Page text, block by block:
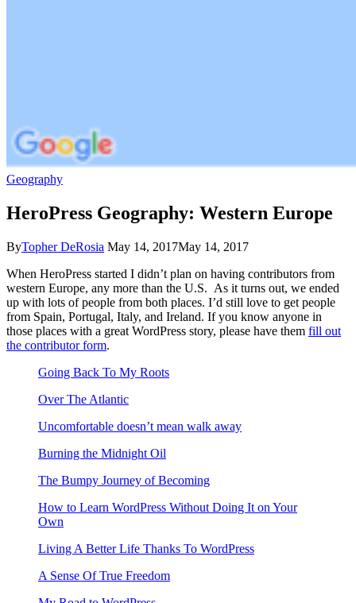
Geography
HeroPress Geography: Western Europe
ByTopher DeRosia May 14, 2017May 14, 2017
When HeroPress started I didn’t plan on having contributors from
western Europe, any more than the U.S. As it turns out, we ended
up with lots of people from both places. I’d still love to get people
from Spain, Portugal, Italy, and Ireland. If you know anyone in
those places with a great WordPress story, please have them fill out
the contributor form.
Going Back To My Roots
Over The Atlantic
Uncomfortable doesn’t mean walk away
Burning the Midnight Oil
The Bumpy Journey of Becoming
How to Learn WordPress Without Doing It on Your
Own
Living A Better Life Thanks To WordPress
A Sense Of True Freedom